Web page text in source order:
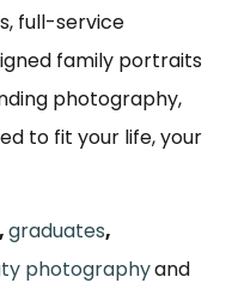
full-service
family portraits
photography,
to fit your life, your
,graduates,
photographyand